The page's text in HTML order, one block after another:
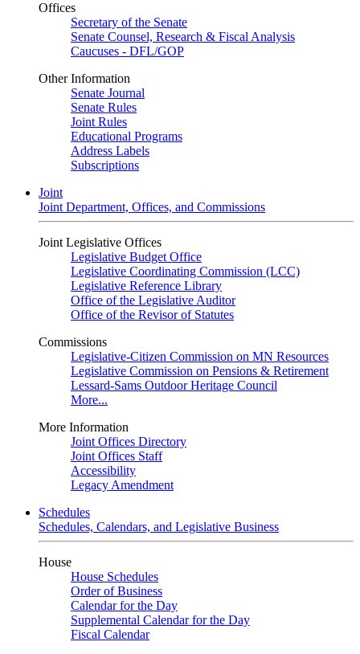
Offices
Secretary of the Senate
Senate Counsel, Research & Fiscal Analysis
Caucuses - DFL/GOP
Other Information
Senate Journal
Senate Rules
Joint Rules
Educational Programs
Address Labels
Subscriptions
Joint
Joint Department, Offices, and Commissions
Joint Legislative Offices
Legislative Budget Office
Legislative Coordinating Commission (LCC)
Legislative Reference Library
Office of the Legislative Auditor
Office of the Revisor of Statutes
Commissions
Legislative-Citizen Commission on MN Resources
Legislative Commission on Pensions & Retirement
Lessard-Sams Outdoor Heritage Council
More...
More Information
Joint Offices Directory
Joint Offices Staff
Accessibility
Legacy Amendment
Schedules
Schedules, Calendars, and Legislative Business
House
House Schedules
Order of Business
Calendar for the Day
Supplemental Calendar for the Day
Fiscal Calendar